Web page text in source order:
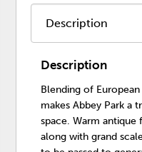
Description
Blending of
makes Abbey Park a
space. Warm antique
along with grand